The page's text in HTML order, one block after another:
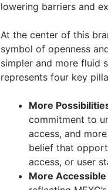
lowering barriers and
At the center of this
symbol of openness
simpler and more fluid
represents four key
More
commitment to
access, and
belief that
access, or user
More Accessible